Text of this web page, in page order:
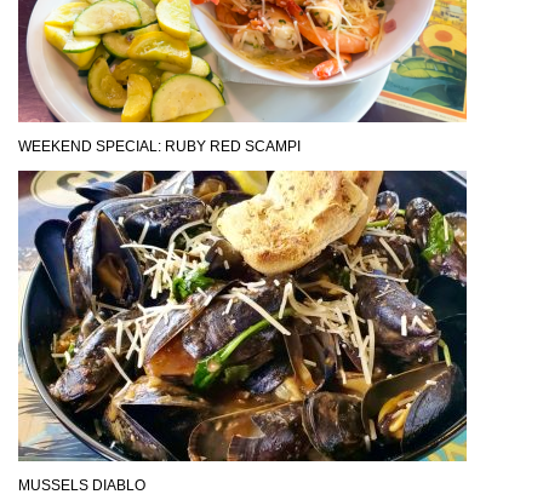
WEEKEND SPECIAL: RUBY RED SCAMPI
MUSSELS DIABLO